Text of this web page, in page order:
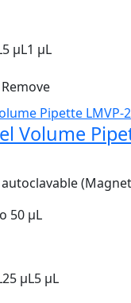
µL1 µL
Remove
Volume
autoclavable
50 µL
µL5 µL